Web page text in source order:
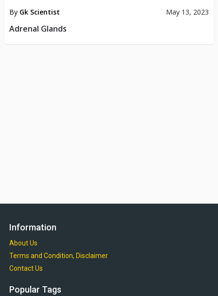
By Gk Scientist May 13, 2023
Adrenal Glands
Information
About Us
Terms and Condition, Disclaimer
Contact Us
Popular Tags